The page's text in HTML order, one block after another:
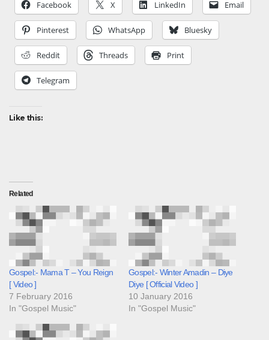
Facebook X LinkedIn Email
Pinterest WhatsApp Bluesky
Reddit Threads Print
Telegram
Like this:
Related
Gospel:- Mama T – You Reign
[ Video ]
7 February 2016
In "Gospel Music"
Gospel:- Winter Amadin – Diye
Diye [ Official Video ]
10 January 2016
In "Gospel Music"